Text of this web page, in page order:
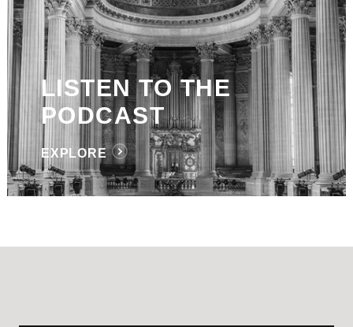
LISTEN TO THE
PODCAST
EXPLORE